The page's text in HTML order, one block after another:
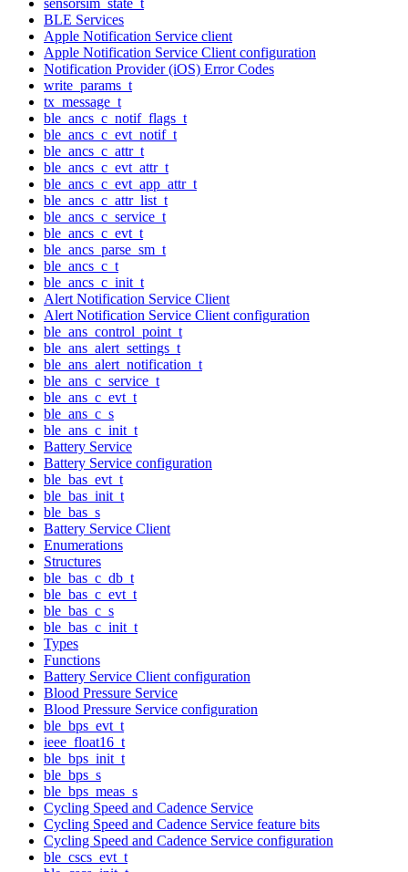
BLE Services
Apple Notification Service client
Apple Notification Service Client configuration
Notification Provider (iOS) Error Codes
write_params_t
tx_message_t
ble_ancs_c_notif_flags_t
ble_ancs_c_evt_notif_t
ble_ancs_c_attr_t
ble_ancs_c_evt_attr_t
ble_ancs_c_evt_app_attr_t
ble_ancs_c_attr_list_t
ble_ancs_c_service_t
ble_ancs_c_evt_t
ble_ancs_parse_sm_t
ble_ancs_c_t
ble_ancs_c_init_t
Alert Notification Service Client
Alert Notification Service Client configuration
ble_ans_control_point_t
ble_ans_alert_settings_t
ble_ans_alert_notification_t
ble_ans_c_service_t
ble_ans_c_evt_t
ble_ans_c_s
ble_ans_c_init_t
Battery Service
Battery Service configuration
ble_bas_evt_t
ble_bas_init_t
ble_bas_s
Battery Service Client
Enumerations
Structures
ble_bas_c_db_t
ble_bas_c_evt_t
ble_bas_c_s
ble_bas_c_init_t
Types
Functions
Battery Service Client configuration
Blood Pressure Service
Blood Pressure Service configuration
ble_bps_evt_t
ieee_float16_t
ble_bps_init_t
ble_bps_s
ble_bps_meas_s
Cycling Speed and Cadence Service
Cycling Speed and Cadence Service feature bits
Cycling Speed and Cadence Service configuration
ble_cscs_evt_t